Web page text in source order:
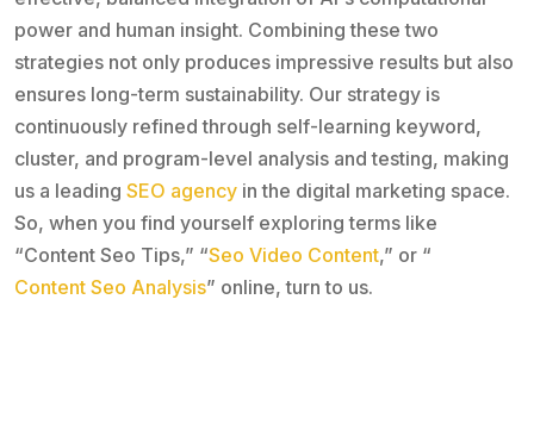
power and human insight. Combining these two
strategies not only produces impressive results but also
ensures long-term sustainability. Our strategy is
continuously refined through self-learning keyword,
cluster, and program-level analysis and testing, making
us a leading SEO agency in the digital marketing space.
So, when you find yourself exploring terms like
“Content Seo Tips,” “Seo Video Content,” or “
Content Seo Analysis” online, turn to us.